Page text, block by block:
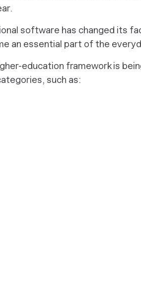
software has changed its
an essential part of the
education framework is
such as: